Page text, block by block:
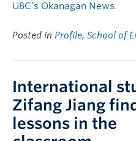
UBC’s Okanagan News.
Posted in Profile, School of
International
Zifang Jiang
lessons in the